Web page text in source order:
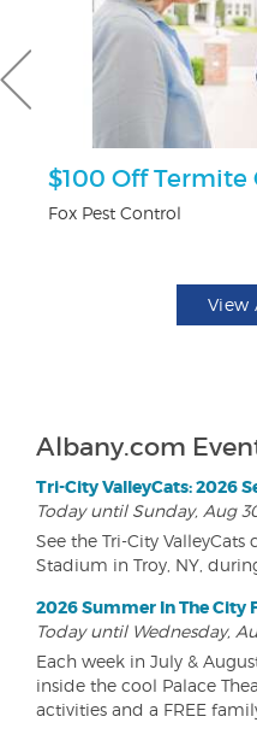
$100 Off Termite
Fox Pest Control
View
Albany.com
Tri-City ValleyCats: 2026
Today until Sunday, Aug
See the Tri-City
Stadium in Troy, NY,
2026 Summer In The City
Today until Wednesday,
Each week in July &
inside the cool Palace
activities and a FREE